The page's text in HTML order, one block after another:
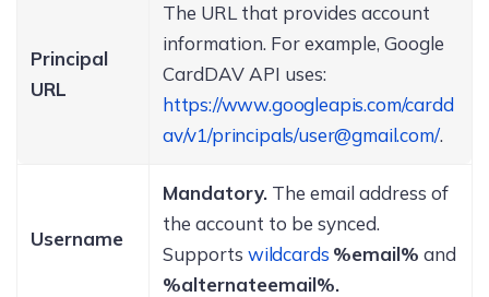
Principal
URL
The URL that provides account
information. For example, Google
CardDAV API uses:
https://www.googleapis.com/cardd
av/v1/principals/user@gmail.com/.
Username
Mandatory. The email address of
the account to be synced.
Supports wildcards %email% and
%alternateemail%.